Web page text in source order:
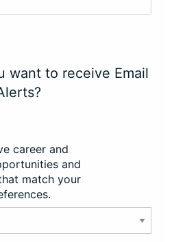
want to receive Email
career and
and
match your